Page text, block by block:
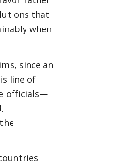
that
when
since an
line of
officials—